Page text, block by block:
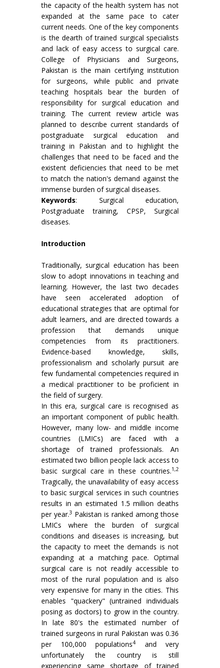
the capacity of the health system has not
expanded at the same pace to cater
current needs. One of the key components
is the dearth of trained surgical specialists
and lack of easy access to surgical care.
College of Physicians and Surgeons,
Pakistan is the main certifying institution
for surgeons, while public and private
teaching hospitals bear the burden of
responsibility for surgical education and
training. The current review article was
planned to describe current standards of
postgraduate surgical education and
training in Pakistan and to highlight the
challenges that need to be faced and the
existent deficiencies that need to be met
to match the nation's demand against the
immense burden of surgical diseases.
Keywords: Surgical education,
Postgraduate training, CPSP, Surgical
diseases.
Introduction
Traditionally, surgical education has been
slow to adopt innovations in teaching and
learning. However, the last two decades
have seen accelerated adoption of
educational strategies that are optimal for
adult learners, and are directed towards a
profession that demands unique
competencies from its practitioners.
Evidence-based knowledge, skills,
professionalism and scholarly pursuit are
few fundamental competencies required in
a medical practitioner to be proficient in
the field of surgery.
In this era, surgical care is recognised as
an important component of public health.
However, many low- and middle income
countries (LMICs) are faced with a
shortage of trained professionals. An
estimated two billion people lack access to
basic surgical care in these countries.1,2
Tragically, the unavailability of easy access
to basic surgical services in such countries
results in an estimated 1.5 million deaths
per year.3 Pakistan is ranked among those
LMICs where the burden of surgical
conditions and diseases is increasing, but
the capacity to meet the demands is not
expanding at a matching pace. Optimal
surgical care is not readily accessible to
most of the rural population and is also
very expensive for many in the cities. This
enables "quackery" (untrained individuals
posing as doctors) to grow in the country.
In late 80's the estimated number of
trained surgeons in rural Pakistan was 0.36
per 100,000 populations4
and very
unfortunately the country is still
experiencing same shortage of trained